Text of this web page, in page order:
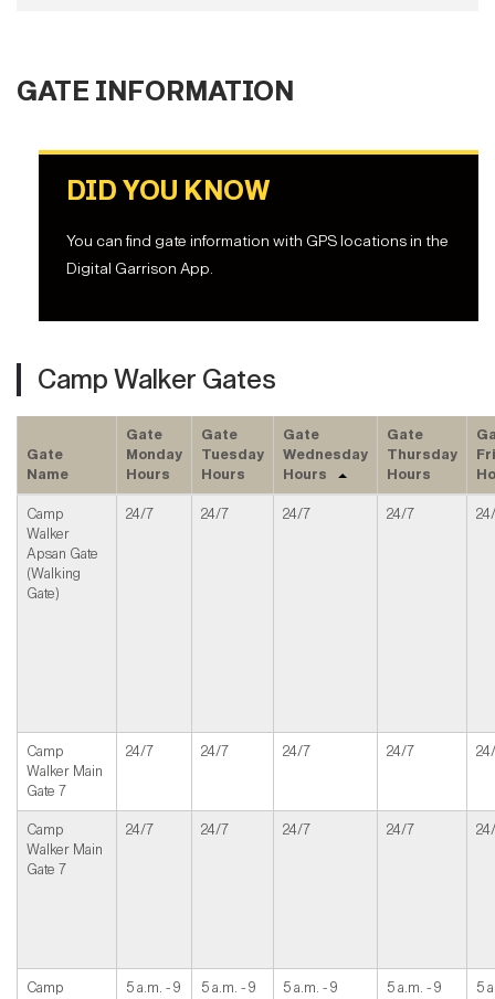
GATE INFORMATION
DID YOU KNOW
You can find gate information with GPS locations in the
Digital Garrison App.
Camp Walker Gates
Gate
Name
Gate
Monday
Hours
Gate
Tuesday
Hours
Gate
Wednesday
Hours
Gate
Thursday
Hours
Camp
Walker
Apsan Gate
(Walking
Gate)
24/7 24/7 24/7 24/7
Camp
Walker Main
Gate 7
24/7 24/7 24/7 24/7
Camp
Walker Main
Gate 7
24/7 24/7 24/7 24/7
Camp
5 a.m. - 9
5 a.m. - 9
5 a.m. - 9
5 a.m. - 9
5